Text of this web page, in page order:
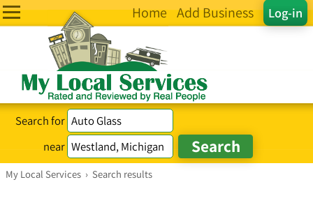
Log-in
Home Add Business
Search for
near
My Local Services › Search results